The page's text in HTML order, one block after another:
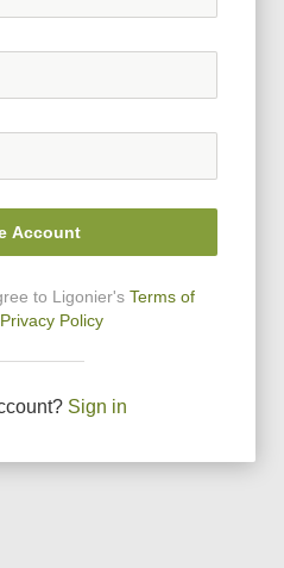
Account
to Ligonier's Terms of
Privacy Policy
Sign in